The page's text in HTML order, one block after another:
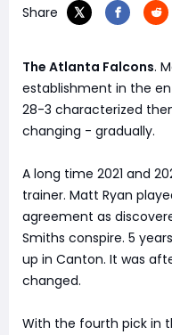
Share
The Atlanta Falcons.
establishment in the
28-3 characterized
changing - gradually.
A long time 2021 and
trainer. Matt Ryan
agreement as
Smiths conspire. 5
up in Canton. It was
changed.
With the fourth pick in